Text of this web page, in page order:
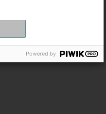
Powered by